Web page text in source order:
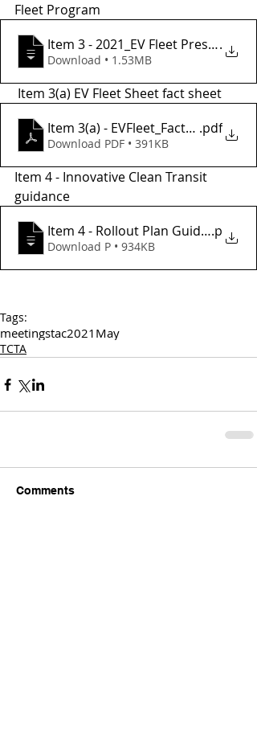
Fleet Program
Item 3 - 2021_EV Fleet Presentation
.
Download • 1.53MB
Item 3(a) EV Fleet Sheet fact sheet
Item 3(a) - EVFleet_FactSheet
.pdf
Download PDF • 391KB
Item 4 - Innovative Clean Transit
guidance
Item 4 - Rollout Plan Guidance
.p
Download P • 934KB
Tags:
meetingstac2021 May
TCTA
Comments